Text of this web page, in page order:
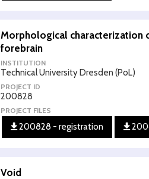
Morphological characterization
forebrain
INSTITUTION
Technical University Dresden (PoL)
PROJECT ID
200828
PROJECT FILES
200828 - registration
Void